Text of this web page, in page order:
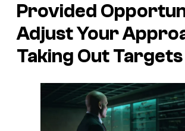
Provided
Adjust Your
Taking Out Targets